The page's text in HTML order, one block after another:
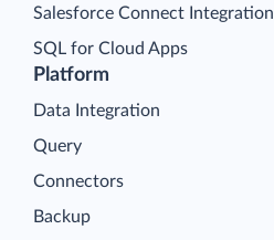
Platform
Data Integration
Query
Connectors
Backup
Salesforce Connect Integration
SQL for Cloud Apps